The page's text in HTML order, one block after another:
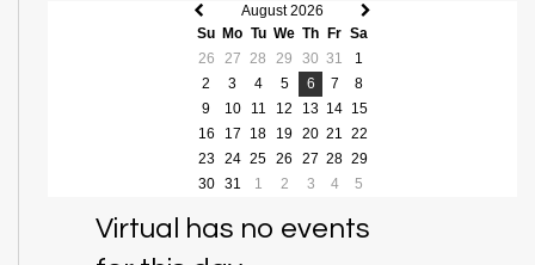
Previous
month
Next
August 2026
Su Mo Tu We Th Fr Sa
26
27 28 29 30 31
1
2
3 4 5 6 7
8
9
10 11 12 13 14 15
16
17 18 19 20 21
22
23
24 25 26 27 28 29
30
31 1 2 3 4 5
Virtual has no events